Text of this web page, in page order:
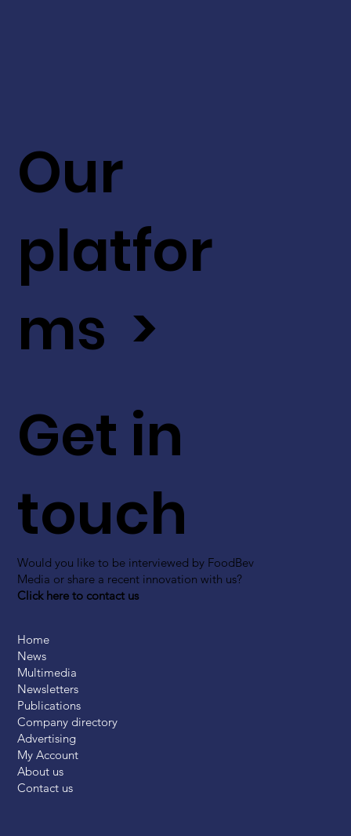
Get in
touch
Would you like to be interviewed by FoodBev
Media or share a recent innovation with us?
Click here to contact us
Our
platfor
ms >
Home
News
Multimedia
Newsletters
Publications
Company directory
Advertising
My Account
About us
Contact us